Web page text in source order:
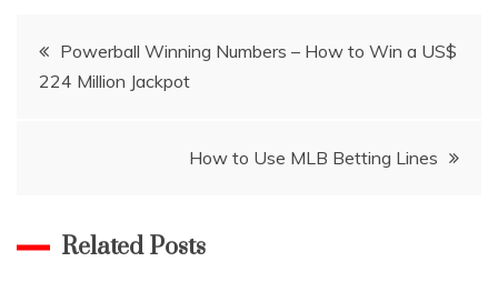
Post
navigation
Powerball Winning Numbers – How to Win a US$
224 Million Jackpot
How to Use MLB Betting Lines
Related Posts